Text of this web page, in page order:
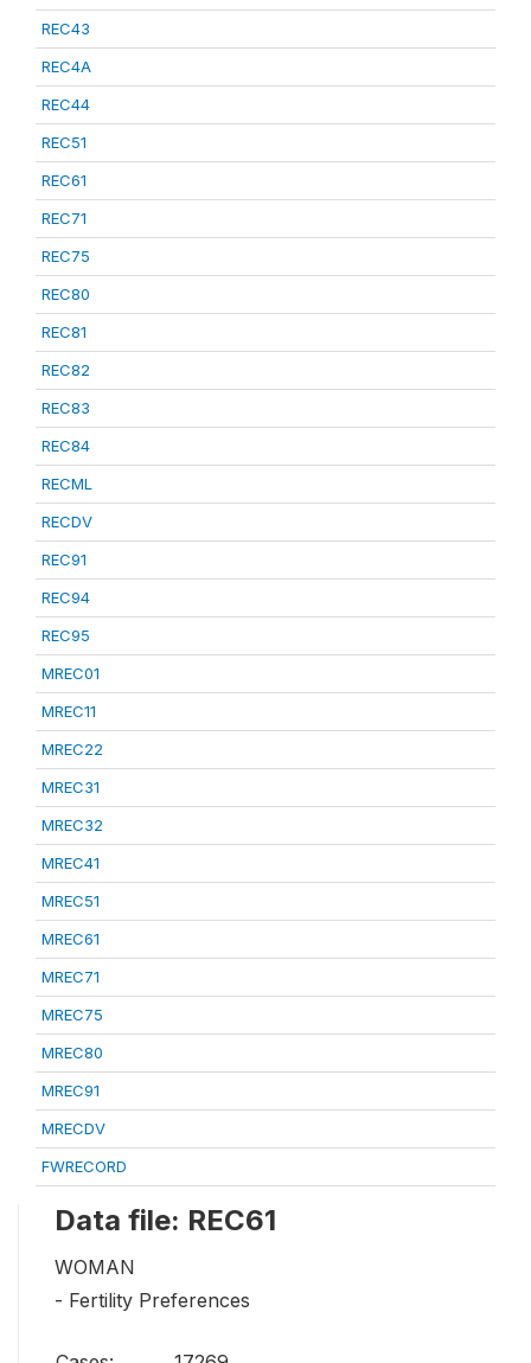
REC43
REC4A
REC44
REC51
REC61
REC71
REC75
REC80
REC81
REC82
REC83
REC84
RECML
RECDV
REC91
REC94
REC95
MREC01
MREC11
MREC22
MREC31
MREC32
MREC41
MREC51
MREC61
MREC71
MREC75
MREC80
MREC91
MRECDV
FWRECORD
Data file: REC61
WOMAN
- Fertility Preferences